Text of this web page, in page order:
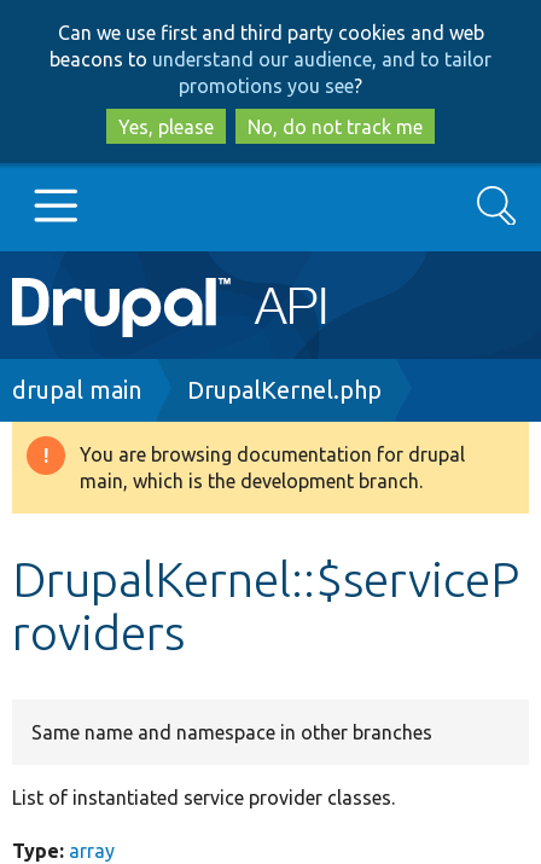
to
main
content
to
search
Can we use first and third party cookies and web
beacons to understand our audience, and to tailor
promotions you see?
Yes, please
No, do not track me
Main
navigation
Go to Drupal.org
Drupal 8+
Develop for Drupal
Search
Breadcrumb
drupal main DrupalKernel.php
Warning
message
You are browsing documentation for drupal
main, which is the development branch.
DrupalKernel::$serviceP
roviders
Same name and namespace in other branches
List of instantiated service provider classes.
Type: array